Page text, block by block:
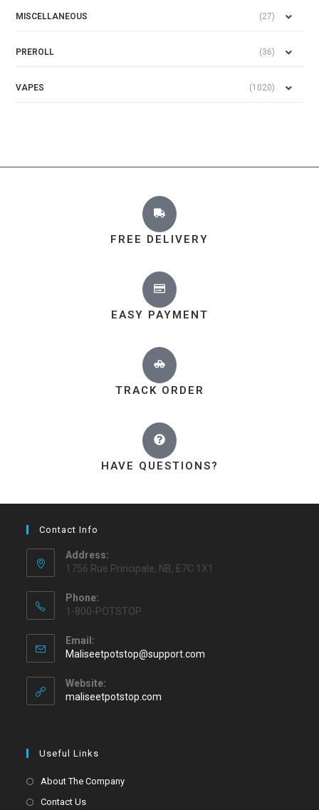
MISCELLANEOUS (27)
PREROLL (36)
VAPES (1020)
FREE DELIVERY
EASY PAYMENT
TRACK ORDER
HAVE QUESTIONS?
Contact Info
Address:
1756 Rue Principale, NB, E7C 1X1
Phone:
1-800-POTSTOP
Email:
Maliseetpotstop@support.com
Website:
maliseetpotstop.com
Useful Links
About The Company
Contact Us